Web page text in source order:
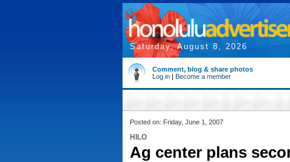
Saturday, August 8, 2026
Comment, blog & share photos
Log in | Become a member
Posted on: Friday, June 1, 2007
HILO
Ag center plans